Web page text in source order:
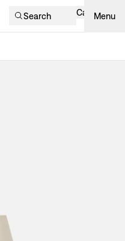
Search Cart Menu